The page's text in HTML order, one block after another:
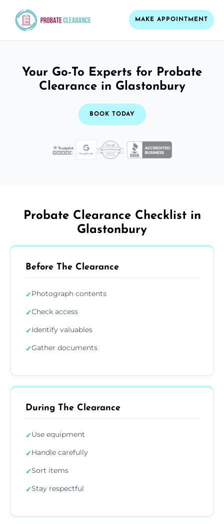
MAKE APPOINTMENT
Your Go-To Experts for Probate
Clearance in Glastonbury
BOOK TODAY
Probate Clearance Checklist in
Glastonbury
Before The Clearance
✓Photograph contents
✓Check access
✓Identify valuables
✓Gather documents
During The Clearance
✓Use equipment
✓Handle carefully
✓Sort items
✓Stay respectful